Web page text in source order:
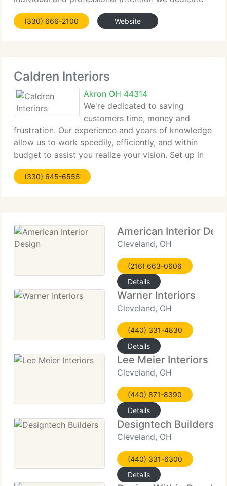
to our customers from design concept to
completion. We love creating interiors that reflect
(330) 666-2100 Website
Caldren Interiors
Akron OH 44314
We're dedicated to saving
customers time, money and
frustration. Our experience and years of knowledge
allow us to work speedily, efficiently, and within
budget to assist you realize your vision. Set up in
1997, Caldren Interiors provides professional
interior design services to customers in a range
(330) 645-6555
American Interior
Cleveland, OH
(216) 663-0606
Details
Warner Interiors
Cleveland, OH
(440) 331-4830
Details
Lee Meier Interiors
Cleveland, OH
(440) 871-8390
Details
Designtech Builders
Cleveland, OH
(440) 331-6300
Details